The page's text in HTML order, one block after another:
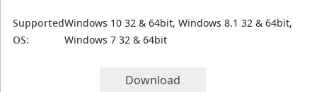
Supported
OS:
Windows 10 32 & 64bit, Windows 8.1 32 & 64bit,
Windows 7 32 & 64bit
Download